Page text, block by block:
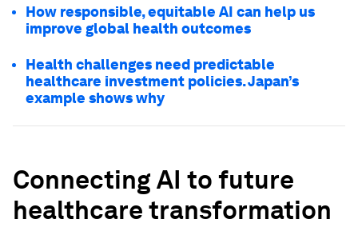
How responsible, equitable AI can help us
improve global health outcomes
Health challenges need predictable
healthcare investment policies. Japan’s
example shows why
Connecting AI to future
healthcare transformation